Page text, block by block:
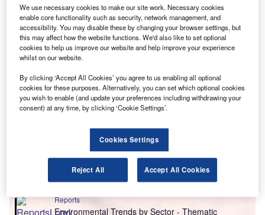
Go deeper with GlobalData
Reports
Environmental Trends by Sector - Thematic
We use necessary cookies to make our site work. Necessary cookies
enable core functionality such as security, network management, and
accessibility. You may disable these by changing your browser settings, but
this may affect how the website functions. We'd also like to set optional
cookies to help us improve our website and help improve your experience
whilst on our website.
By clicking ‘Accept All Cookies’ you agree to us enabling all optional
cookies for these purposes. Alternatively, you can set which optional cookies
you wish to enable (and update your preferences including withdrawing your
consent) at any time, by clicking ‘Cookie Settings’.
Cookies Settings
Reject All Accept All Cookies